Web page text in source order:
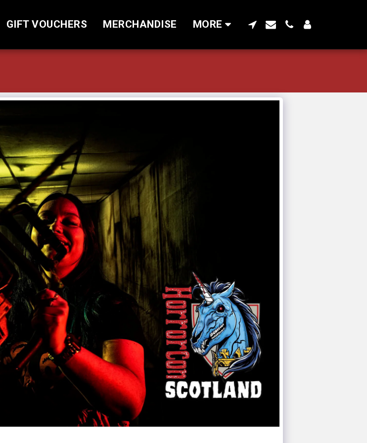
GIFT VOUCHERS MERCHANDISE MORE